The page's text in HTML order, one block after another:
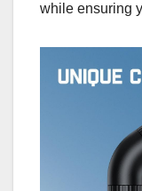
while ensuring